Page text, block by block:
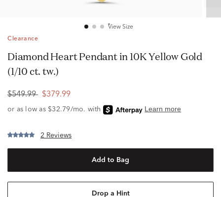
View Size
Clearance
Diamond Heart Pendant in 10K Yellow Gold
(1/10 ct. tw.)
$549.99 $379.99
2 Reviews
Add to Bag
Drop a Hint